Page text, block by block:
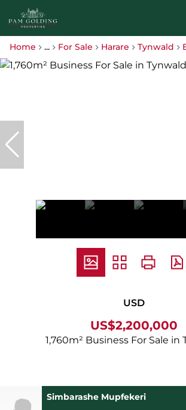
Home ... For Sale Harare Tynwald
USD
US$2,200,000
1,760m² Business For Sale in
Simbarashe Mupfekeri